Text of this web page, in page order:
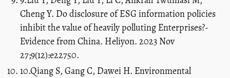
Cheng Y. Do disclosure of ESG information policies
inhibit the value of heavily polluting Enterprises?-
Evidence from China. Heliyon. 2023 Nov
27;9(12):e22750.
10.Qiang S, Gang C, Dawei H. Environmental